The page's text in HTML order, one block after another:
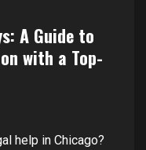
A Guide to
with a Top-
help in Chicago?